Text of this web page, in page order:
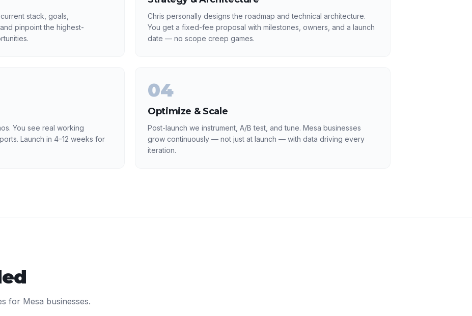
stack, goals,
pinpoint the highest-
Chris personally designs the roadmap and technical architecture.
You get a fixed-fee proposal with milestones, owners, and a launch
date — no scope creep games.
You see real working
Launch in 4–12 weeks for
04
Optimize & Scale
Post-launch we instrument, A/B test, and tune. Mesa businesses
grow continuously — not just at launch — with data driving every
iteration.
for Mesa businesses.